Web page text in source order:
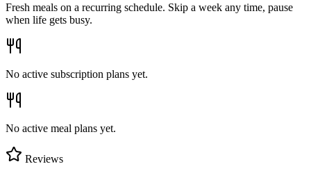
Fresh meals on a recurring schedule. Skip a week any time, pause
when life gets busy.
No active subscription plans yet.
No active meal plans yet.
Reviews